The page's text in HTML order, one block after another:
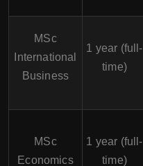
MSc
International
Business
1 year (full-
time)
MSc
Economics
1 year (full-
time)